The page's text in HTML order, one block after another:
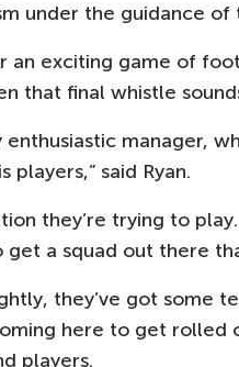
under the guidance of
an exciting game of
that final whistle
enthusiastic manager,
said Ryan.
they’re trying to
get a squad out there
they’ve got some
here to get rolled
players.